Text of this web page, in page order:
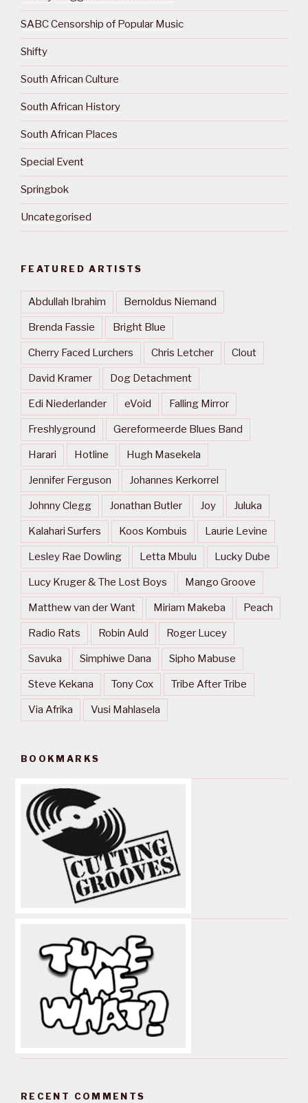
SABC Censorship of Popular Music
Shifty
South African Culture
South African History
South African Places
Special Event
Springbok
Uncategorised
FEATURED ARTISTS
Abdullah Ibrahim Bernoldus Niemand
Brenda Fassie Bright Blue
Cherry Faced Lurchers Chris Letcher Clout
David Kramer Dog Detachment
Edi Niederlander eVoid Falling Mirror
Freshlyground Gereformeerde Blues Band
Harari Hotline Hugh Masekela
Jennifer Ferguson Johannes Kerkorrel
Johnny Clegg Jonathan Butler Joy Juluka
Kalahari Surfers Koos Kombuis Laurie Levine
Lesley Rae Dowling Letta Mbulu Lucky Dube
Lucy Kruger & The Lost Boys Mango Groove
Matthew van der Want Miriam Makeba Peach
Radio Rats Robin Auld Roger Lucey
Savuka Simphiwe Dana Sipho Mabuse
Steve Kekana Tony Cox Tribe After Tribe
Via Afrika Vusi Mahlasela
BOOKMARKS
RECENT COMMENTS